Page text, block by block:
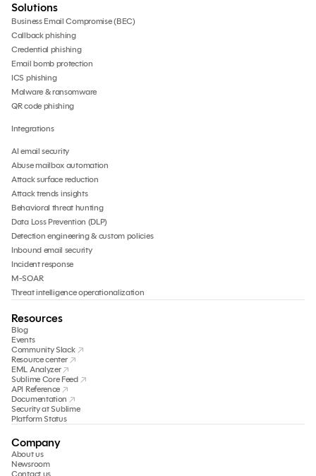
Solutions
Business Email Compromise (BEC)
Callback phishing
Credential phishing
Email bomb protection
ICS phishing
Malware & ransomware
QR code phishing
Integrations
AI email security
Abuse mailbox automation
Attack surface reduction
Attack trends insights
Behavioral threat hunting
Data Loss Prevention (DLP)
Detection engineering & custom policies
Inbound email security
Incident response
M-SOAR
Threat intelligence operationalization
Resources
Blog
Events
Community Slack
Resource center
EML Analyzer
Sublime Core Feed
API Reference
Documentation
Security at Sublime
Platform Status
Company
About us
Newsroom
Contact us